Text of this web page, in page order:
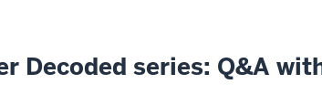
Decoded series: Q&A